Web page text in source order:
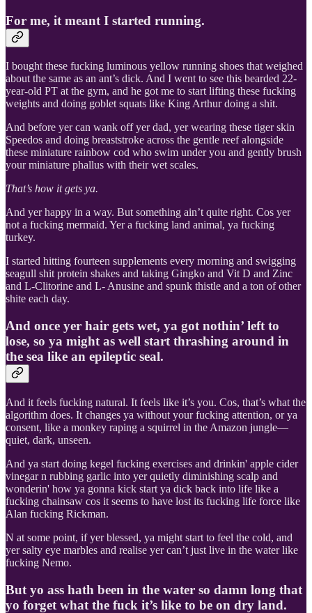
For me, it meant I started running.
I bought these fucking luminous yellow running shoes that weighed
about the same as an ant’s dick. And I went to see this bearded 22-
year-old PT at the gym, and he got me to start lifting these fucking
weights and doing goblet squats like King Arthur doing a shit.
And before yer can wank off yer dad, yer wearing these tiger skin
Speedos and doing breaststroke across the gentle reef alongside
these miniature rainbow cod who swim under you and gently brush
your miniature phallus with their wet scales.
That’s how it gets ya.
And yer happy in a way. But something ain’t quite right. Cos yer
not a fucking mermaid. Yer a fucking land animal, ya fucking
turkey.
I started hitting fourteen supplements every morning and swigging
seagull shit protein shakes and taking Gingko and Vit D and Zinc
and L-Clitorine and L- Anusine and spunk thistle and a ton of other
shite each day.
And once yer hair gets wet, ya got nothin’ left to
lose, so ya might as well start thrashing around in
the sea like an epileptic seal.
And it feels fucking natural. It feels like it’s you. Cos, that’s what the
algorithm does. It changes ya without your fucking attention, or ya
consent, like a monkey raping a squirrel in the Amazon jungle—
quiet, dark, unseen.
And ya start doing kegel fucking exercises and drinkin' apple cider
vinegar n rubbing garlic into yer quietly diminishing scalp and
wonderin' how ya gonna kick start ya dick back into life like a
fucking chainsaw cos it seems to have lost its fucking life force like
Alan fucking Rickman.
N at some point, if yer blessed, ya might start to feel the cold, and
yer salty eye marbles and realise yer can’t just live in the water like
fucking Nemo.
But yo ass hath been in the water so damn long that
yo forget what the fuck it’s like to be on dry land.